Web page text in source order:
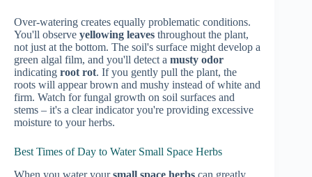
Over-watering creates equally problematic conditions.
You'll observe yellowing leaves throughout the plant,
not just at the bottom. The soil's surface might develop a
green algal film, and you'll detect a musty odor
indicating root rot. If you gently pull the plant, the
roots will appear brown and mushy instead of white and
firm. Watch for fungal growth on soil surfaces and
stems – it's a clear indicator you're providing excessive
moisture to your herbs.
Best Times of Day to Water Small Space Herbs
When you water yoursmall space herbs can greatly